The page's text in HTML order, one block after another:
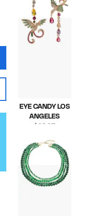
$53.00
EYE CANDY LOS
ANGELES
$28.97
value
$58.00